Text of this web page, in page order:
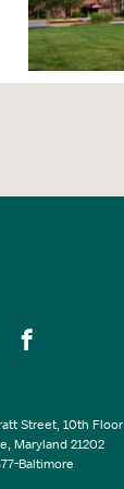
Street, 10th Floor
Maryland 21202
Baltimore